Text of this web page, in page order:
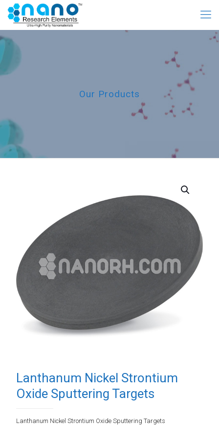
Our Products
Lanthanum Nickel Strontium
Oxide Sputtering Targets
Lanthanum Nickel Strontium Oxide Sputtering Targets